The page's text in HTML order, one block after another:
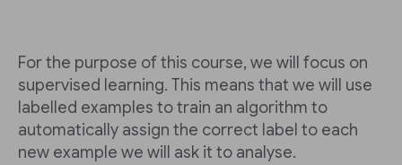
For the purpose of this course, we will focus on
supervised learning. This means that we will use
labelled examples to train an algorithm to
automatically assign the correct label to each
new example we will ask it to analyse.